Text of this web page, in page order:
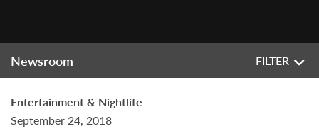
Newsroom FILTER
Entertainment & Nightlife
September 24, 2018